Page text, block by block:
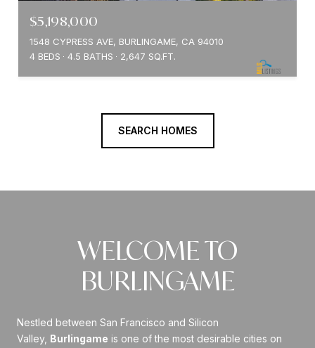
$5,198,000
1548 CYPRESS AVE, BURLINGAME, CA 94010
4 BEDS
4.5 BATHS 2,647 SQ.FT.
SEARCH HOMES
WELCOME TO
BURLINGAME
Nestled between San Francisco and Silicon
Valley, Burlingame is one of the most desirable cities on